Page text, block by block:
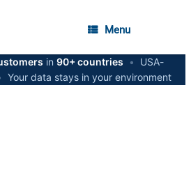
Menu
in 90+ countries •
USA-
Your data stays in your environment